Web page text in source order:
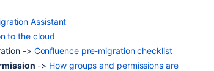
Assistant
to the cloud
-> Confluence pre-migration checklist
-> How groups and permissions are